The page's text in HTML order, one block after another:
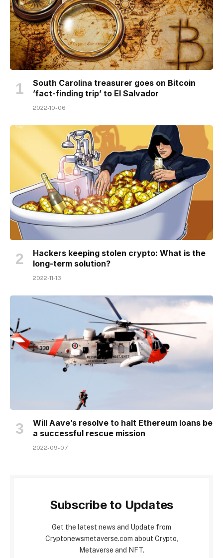
South Carolina treasurer goes on Bitcoin
’fact-finding trip’ to El Salvador
2022-10-06
Hackers keeping stolen crypto: What is the
long-term solution?
2022-11-13
Will Aave’s resolve to halt Ethereum loans be
a successful rescue mission
2022-09-07
Subscribe to Updates
Get the latest news and Update from
Cryptonewsmetaverse.com about Crypto,
Metaverse and NFT.